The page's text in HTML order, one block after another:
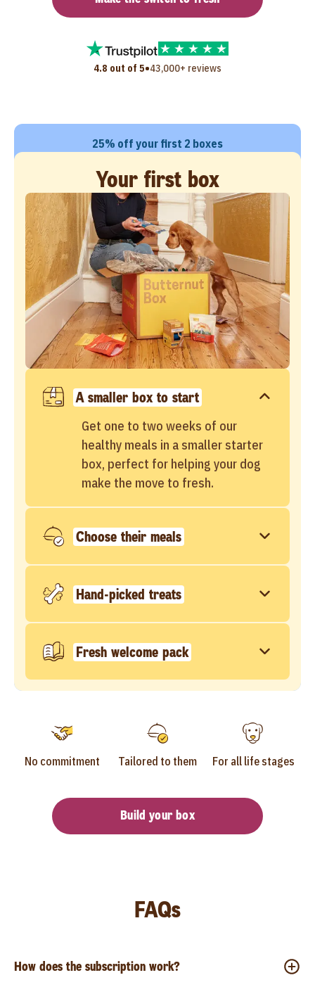
4.8 out of 5•43,000+ reviews
25% off your first 2 boxes
Your first box
A smaller box to start
Get one to two weeks of our
healthy meals in a smaller starter
box, perfect for helping your dog
make the move to fresh.
Choose their meals
Hand-picked treats
Fresh welcome pack
No commitment Tailored to them For all life stages
Build your box
FAQs
How does the subscription work?